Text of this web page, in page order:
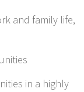
and family life,
in a highly